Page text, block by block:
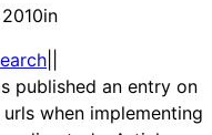
in
published an entry on
when implementing